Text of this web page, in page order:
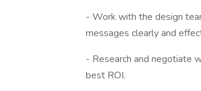
- Work with the design
messages clearly and
- Research and negotiate
best ROI.